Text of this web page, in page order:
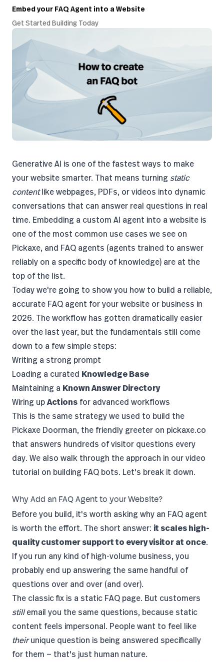
Embed your FAQ Agent into a Website
Get Started Building Today
Generative AI is one of the fastest ways to make
your website smarter. That means turning static
contentlike webpages, PDFs, or videos into dynamic
conversations that can answer real questions in real
time. Embedding a custom AI agent into a website is
one of the most common use cases we see on
Pickaxe, and FAQ agents (agents trained to answer
reliably on a specific body of knowledge) are at the
top of the list.
Today we're going to show you how to build a reliable,
accurate FAQ agent for your website or business in
2026. The workflow has gotten dramatically easier
over the last year, but the fundamentals still come
down to a few simple steps:
Writing a strong prompt
Loading a curated Knowledge Base
Maintaining a Known Answer Directory
Wiring upActions for advanced workflows
This is the same strategy we used to build the
Pickaxe Doorman, the friendly greeter on pickaxe.co
that answers hundreds of visitor questions every
day. We also walk through the approach in ourvideo
tutorial on building FAQ bots. Let's break it down.
Why Add an FAQ Agent to your Website?
Before you build, it's worth asking why an FAQ agent
is worth the effort. The short answer: it scales high-
quality customer support to every visitor at once.
If you run any kind of high-volume business, you
probably end up answering the same handful of
questions over and over (and over).
The classic fix is a static FAQ page. But customers
stillemail you the same questions, because static
content feels impersonal. People want to feel like
theirunique question is being answered specifically
for them — that's just human nature.